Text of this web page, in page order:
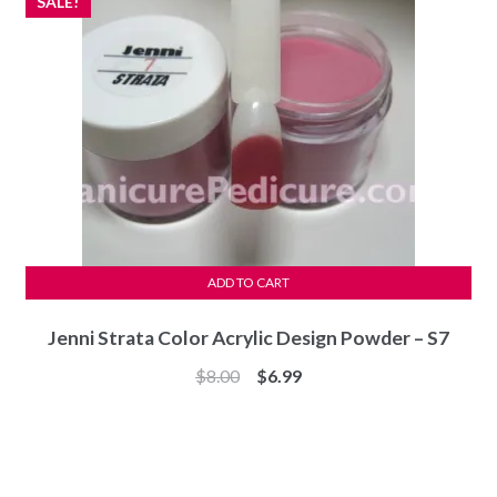
Jenni Strata Color Acrylic Design Powder – S7
$8.00
Original
$6.99Current
ADD TO CART